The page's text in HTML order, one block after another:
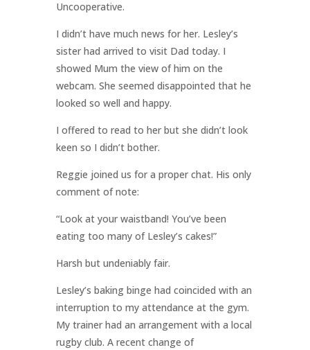
Uncooperative.
I didn’t have much news for her. Lesley’s
sister had arrived to visit Dad today. I
showed Mum the view of him on the
webcam. She seemed disappointed that he
looked so well and happy.
I offered to read to her but she didn’t look
keen so I didn’t bother.
Reggie joined us for a proper chat. His only
comment of note:
“Look at your waistband! You’ve been
eating too many of Lesley’s cakes!”
Harsh but undeniably fair.
Lesley’s baking binge had coincided with an
interruption to my attendance at the gym.
My trainer had an arrangement with a local
rugby club. A recent change of